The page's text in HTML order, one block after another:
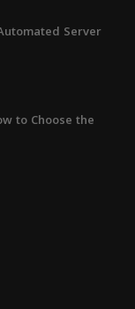
Server
to Choose the